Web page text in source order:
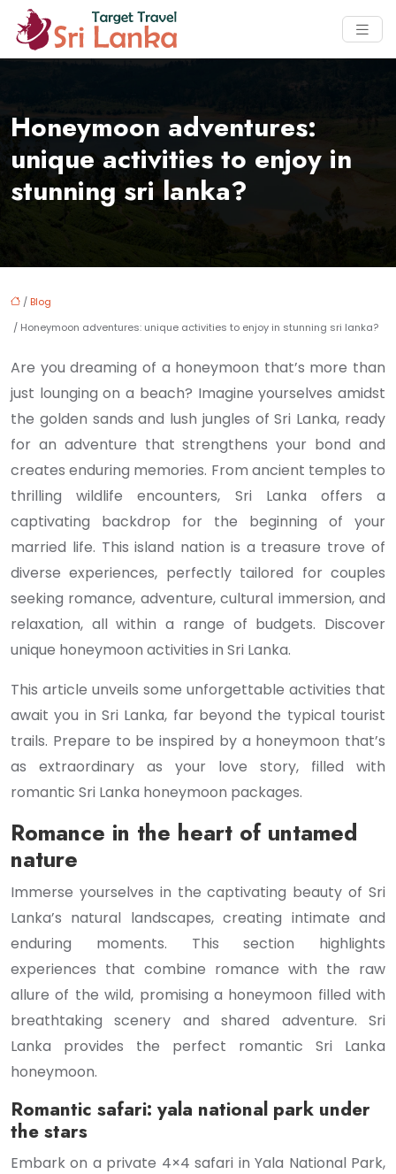
Honeymoon adventures:
unique activities to enjoy in
stunning sri lanka?
/ Blog
/ Honeymoon adventures: unique activities to enjoy in stunning sri lanka?
Are you dreaming of a honeymoon that’s more than
just lounging on a beach? Imagine yourselves amidst
the golden sands and lush jungles of Sri Lanka, ready
for an adventure that strengthens your bond and
creates enduring memories. From ancient temples to
thrilling wildlife encounters, Sri Lanka offers a
captivating backdrop for the beginning of your
married life. This island nation is a treasure trove of
diverse experiences, perfectly tailored for couples
seeking romance, adventure, cultural immersion, and
relaxation, all within a range of budgets. Discover
unique honeymoon activities in Sri Lanka.
This article unveils some unforgettable activities that
await you in Sri Lanka, far beyond the typical tourist
trails. Prepare to be inspired by a honeymoon that’s
as extraordinary as your love story, filled with
romantic Sri Lanka honeymoon packages.
Romance in the heart of untamed
nature
Immerse yourselves in the captivating beauty of Sri
Lanka’s natural landscapes, creating intimate and
enduring moments. This section highlights
experiences that combine romance with the raw
allure of the wild, promising a honeymoon filled with
breathtaking scenery and shared adventure. Sri
Lanka provides the perfect romantic Sri Lanka
honeymoon.
Romantic safari: yala national park under
the stars
Embark on a private 4×4 safari in Yala National Park,